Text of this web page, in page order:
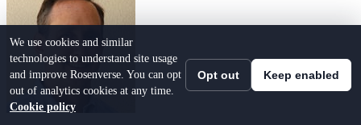
We use cookies and similar
technologies to understand site usage
and improve Rosenverse. You can opt
out of analytics cookies at any time.
Cookie policy
Opt out Keep enabled